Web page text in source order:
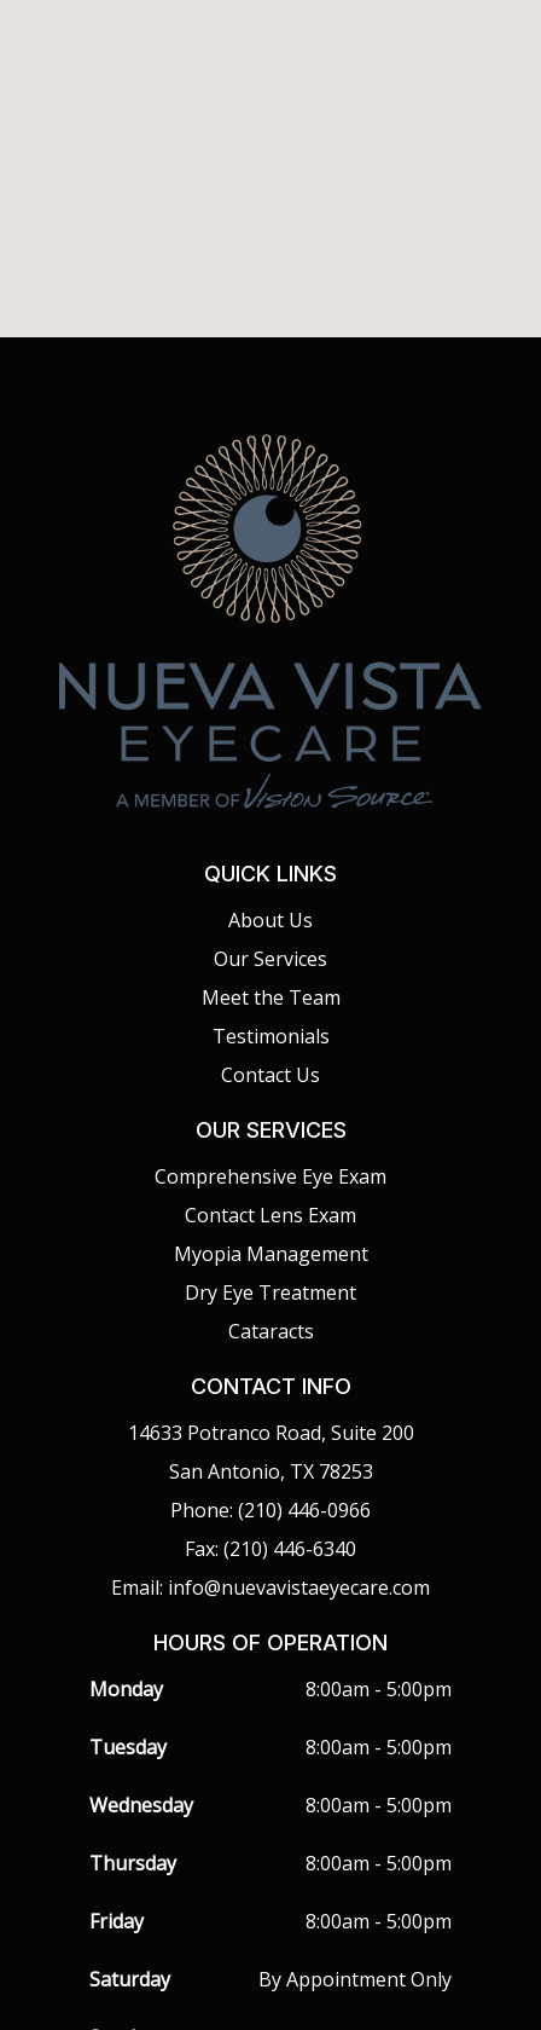
QUICK LINKS
About Us
Our Services
Meet the Team
Testimonials
Contact Us
OUR SERVICES
Comprehensive Eye Exam
Contact Lens Exam
Myopia Management
Dry Eye Treatment
Cataracts
CONTACT INFO
14633 Potranco Road, Suite 200
San Antonio, TX 78253
Phone: (210) 446-0966
Fax: (210) 446-6340
Email: info@nuevavistaeyecare.com
HOURS OF OPERATION
Monday 8:00am - 5:00pm
Tuesday 8:00am - 5:00pm
Wednesday 8:00am - 5:00pm
Thursday 8:00am - 5:00pm
Friday 8:00am - 5:00pm
Saturday By Appointment Only